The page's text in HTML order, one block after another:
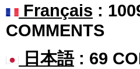
Français :
COMMENTS
日本語: 69